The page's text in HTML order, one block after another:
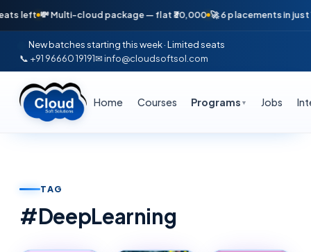
💸 Multi-cloud package — flat ₹30,000 🚀 6 placements in just 16 days
New batches starting this week · Limited seats
📞 +91 96660 19191✉ info@cloudsoftsol.com
Home Courses Programs ▼ Jobs
TAG
#DeepLearning